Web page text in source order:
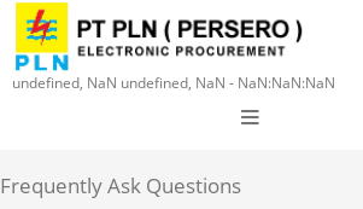
undefined, NaN undefined, NaN - NaN:NaN:NaN
Frequently Ask Questions